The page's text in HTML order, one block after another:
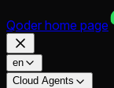
Qoder home page
en
Cloud Agents